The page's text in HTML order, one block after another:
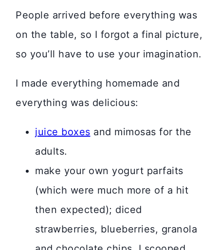
People arrived before everything was
on the table, so I forgot a final picture,
so you’ll have to use your imagination.
I made everything homemade and
everything was delicious:
juice boxes and mimosas for the
adults.
make your own yogurt parfaits
(which were much more of a hit
then expected); diced
strawberries, blueberries, granola